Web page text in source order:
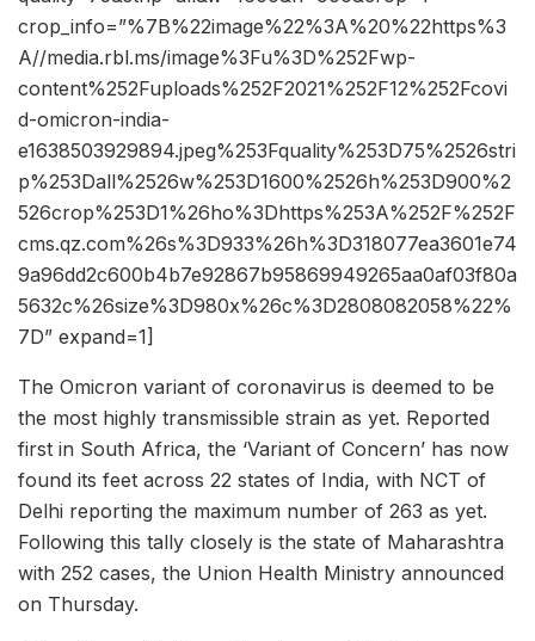
crop_info=”%7B%22image%22%3A%20%22https%3
A//media.rbl.ms/image%3Fu%3D%252Fwp-
content%252Fuploads%252F2021%252F12%252Fcovi
d-omicron-india-
e1638503929894.jpeg%253Fquality%253D75%2526stri
p%253Dall%2526w%253D1600%2526h%253D900%2
526crop%253D1%26ho%3Dhttps%253A%252F%252F
cms.qz.com%26s%3D933%26h%3D318077ea3601e74
9a96dd2c600b4b7e92867b95869949265aa0af03f80a
5632c%26size%3D980x%26c%3D2808082058%22%
7D” expand=1]
The Omicron variant of coronavirus is deemed to be
the most highly transmissible strain as yet. Reported
first in South Africa, the ‘Variant of Concern’ has now
found its feet across 22 states of India, with NCT of
Delhi reporting the maximum number of 263 as yet.
Following this tally closely is the state of Maharashtra
with 252 cases, the Union Health Ministry announced
on Thursday.